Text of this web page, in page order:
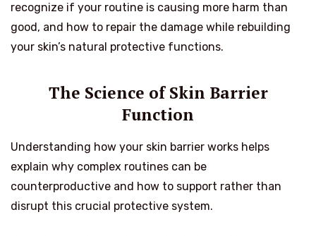
recognize if your routine is causing more harm than
good, and how to repair the damage while rebuilding
your skin’s natural protective functions.
The Science of Skin Barrier
Function
Understanding how your skin barrier works helps
explain why complex routines can be
counterproductive and how to support rather than
disrupt this crucial protective system.